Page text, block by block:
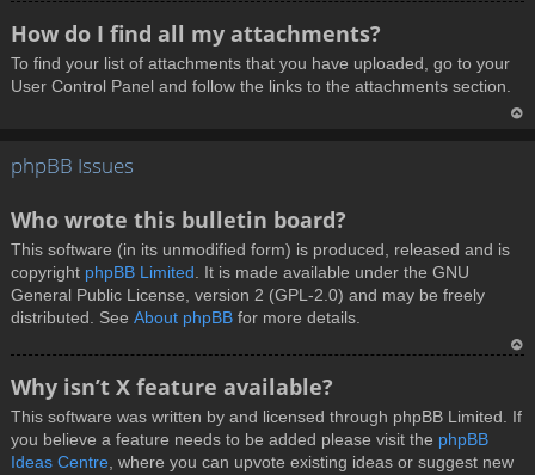
p
How do I find all my attachments?
To find your list of attachments that you have uploaded, go to your
User Control Panel and follow the links to the attachments section.
phpBB Issues
Who wrote this bulletin board?
This software (in its unmodified form) is produced, released and is
copyright phpBB Limited. It is made available under the GNU
General Public License, version 2 (GPL-2.0) and may be freely
distributed. See About phpBB for more details.
p
Why isn’t X feature available?
This software was written by and licensed through phpBB Limited. If
you believe a feature needs to be added please visit the phpBB
Ideas Centre, where you can upvote existing ideas or suggest new